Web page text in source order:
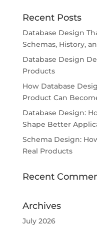
Recent Posts
Database Design
Schemas, History,
Database Design
Products
How Database
Product Can
Database Design:
Shape Better
Schema Design:
Real Products
Recent
Archives
July 2026